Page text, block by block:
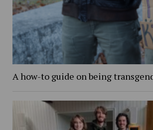
A how-to guide on being